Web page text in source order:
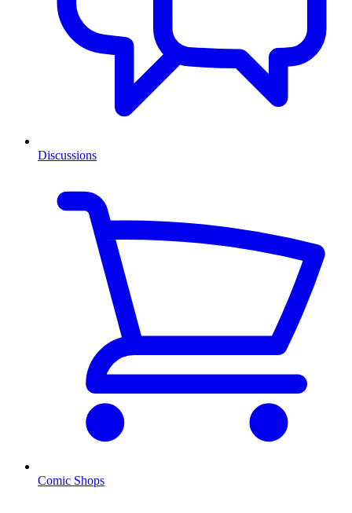
Discussions
Comic Shops